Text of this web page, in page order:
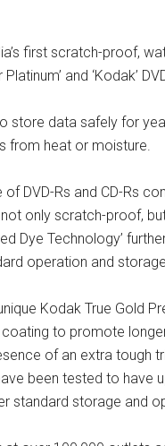
first scratch-proof,
and ‘Kodak’
store data safely for
from heat or moisture.
DVD-Rs and CD-Rs
only scratch-proof,
Dye Technology’
operation and
Kodak True Gold
to promote
of an extra tough
been tested to have
standard storage and